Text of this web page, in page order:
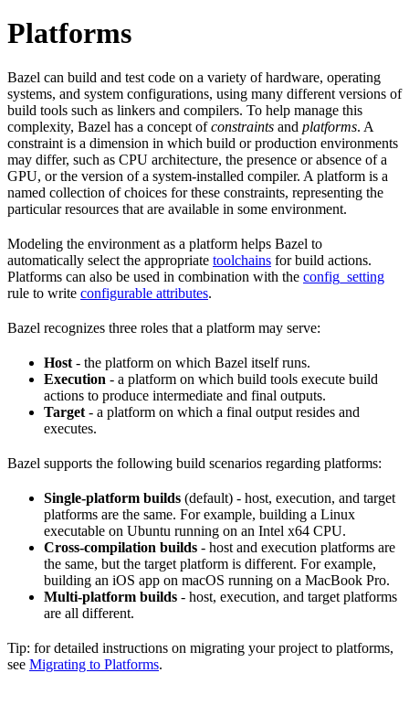
Platforms
Bazel can build and test code on a variety of hardware, operating
systems, and system configurations, using many different versions of
build tools such as linkers and compilers. To help manage this
complexity, Bazel has a concept ofconstraints and platforms. A
constraint is a dimension in which build or production environments
may differ, such as CPU architecture, the presence or absence of a
GPU, or the version of a system-installed compiler. A platform is a
named collection of choices for these constraints, representing the
particular resources that are available in some environment.
Modeling the environment as a platform helps Bazel to
automatically select the appropriate toolchains for build actions.
Platforms can also be used in combination with the config_setting
rule to write configurable attributes.
Bazel recognizes three roles that a platform may serve:
Host - the platform on which Bazel itself runs.
Execution - a platform on which build tools execute build
actions to produce intermediate and final outputs.
Target - a platform on which a final output resides and
executes.
Bazel supports the following build scenarios regarding platforms:
Single-platform builds (default) - host, execution, and target
platforms are the same. For example, building a Linux
executable on Ubuntu running on an Intel x64 CPU.
Cross-compilation builds - host and execution platforms are
the same, but the target platform is different. For example,
building an iOS app on macOS running on a MacBook Pro.
Multi-platform builds - host, execution, and target platforms
are all different.
Tip: for detailed instructions on migrating your project to platforms,
see Migrating to Platforms.